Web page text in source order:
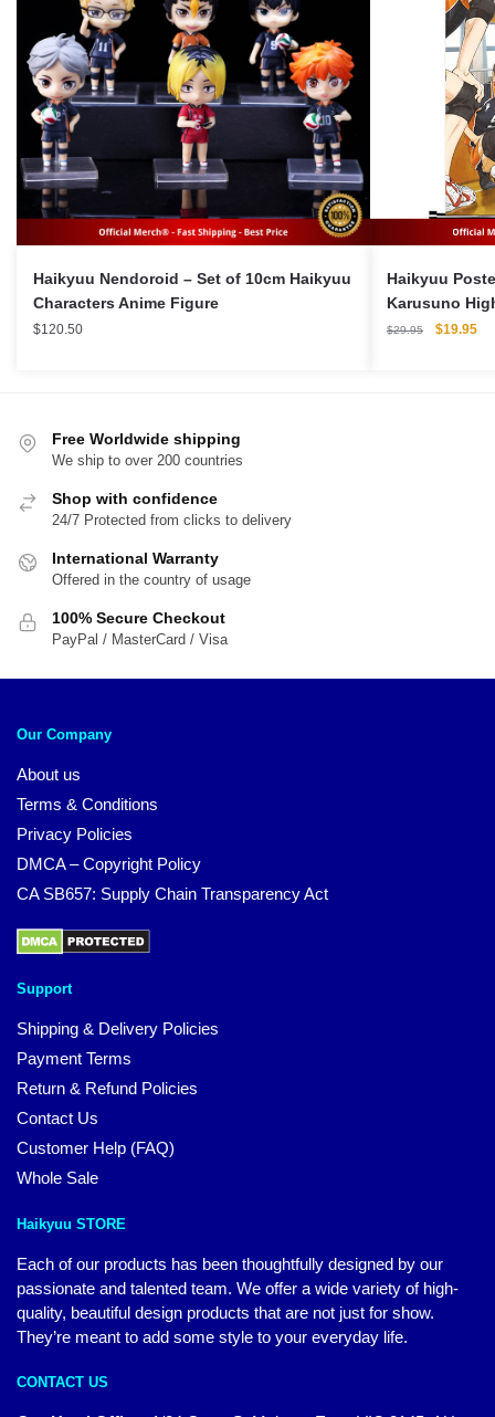
Haikyuu Nendoroid – Set of 10cm Haikyuu
Characters Anime Figure
$120.50
Haikyuu
Karusuno
$29.95
Original
$19.95
Free Worldwide shipping
We ship to over 200 countries
Shop with confidence
24/7 Protected from clicks to delivery
International Warranty
Offered in the country of usage
100% Secure Checkout
PayPal / MasterCard / Visa
Our Company
About us
Terms & Conditions
Privacy Policies
DMCA – Copyright Policy
CA SB657: Supply Chain Transparency Act
Support
Shipping & Delivery Policies
Payment Terms
Return & Refund Policies
Contact Us
Customer Help (FAQ)
Whole Sale
Haikyuu STORE
Each of our products has been thoughtfully designed by our
passionate and talented team. We offer a wide variety of high-
quality, beautiful design products that are not just for show.
They’re meant to add some style to your everyday life.
CONTACT US